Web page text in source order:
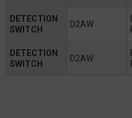
DETECTION
SWITCH
D2AW
DETECTION
SWITCH
D2AW